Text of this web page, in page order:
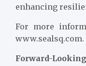
enhancing
For more
www.sealsq.com.
Forward-